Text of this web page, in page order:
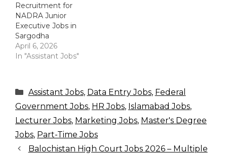
Recruitment for
NADRA Junior
Executive Jobs in
Sargodha
April 6, 2026
In "Assistant Jobs"
Categories
Assistant Jobs, Data Entry Jobs, Federal
Government Jobs, HR Jobs, Islamabad Jobs,
Lecturer Jobs, Marketing Jobs, Master's Degree
Jobs, Part-Time Jobs
Balochistan High Court Jobs 2026 – Multiple